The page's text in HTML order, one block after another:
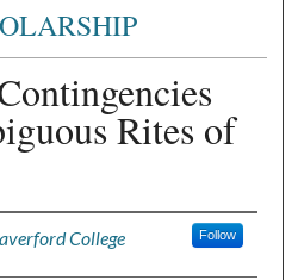
Rites of
College Follow